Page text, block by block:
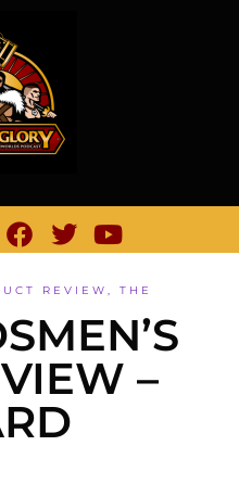
REVIEW , THE
–